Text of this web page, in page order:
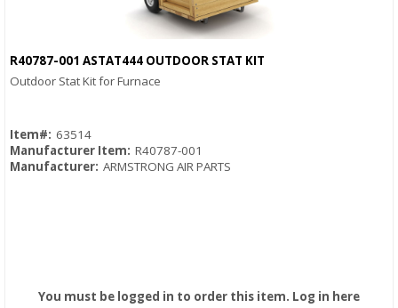
R40787-001 ASTAT444 OUTDOOR STAT KIT
Outdoor Stat Kit for Furnace
Item#: 63514
Manufacturer Item: R40787-001
Manufacturer: ARMSTRONG AIR PARTS
You must be logged in to order this item. Log in here